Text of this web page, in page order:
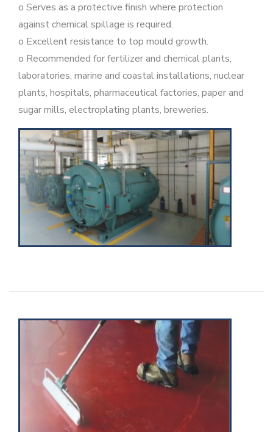
o Serves as a protective finish where protection
against chemical spillage is required.
o Excellent resistance to top mould growth.
o Recommended for fertilizer and chemical plants,
laboratories, marine and coastal installations, nuclear
plants, hospitals, pharmaceutical factories, paper and
sugar mills, electroplating plants, breweries.